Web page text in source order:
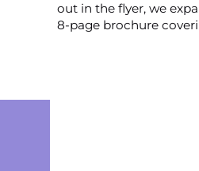
out in the flyer, we
8-page brochure